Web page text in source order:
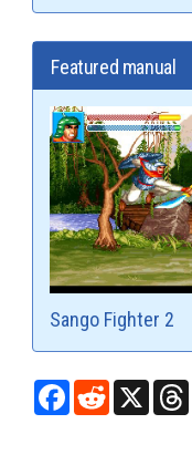
Featured manual
Sango Fighter 2
Facebook
RedditX